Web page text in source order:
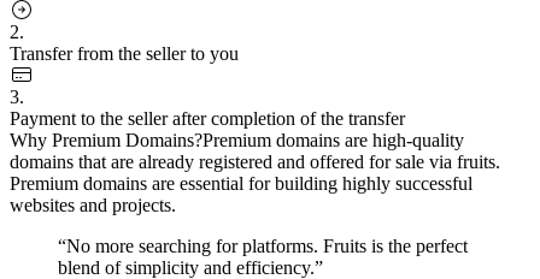
2.
Transfer from the seller to you
3.
Payment to the seller after completion of the transfer
Why Premium Domains?Premium domains are high-quality
domains that are already registered and offered for sale via fruits.
Premium domains are essential for building highly successful
websites and projects.
“No more searching for platforms. Fruits is the perfect
blend of simplicity and efficiency.”